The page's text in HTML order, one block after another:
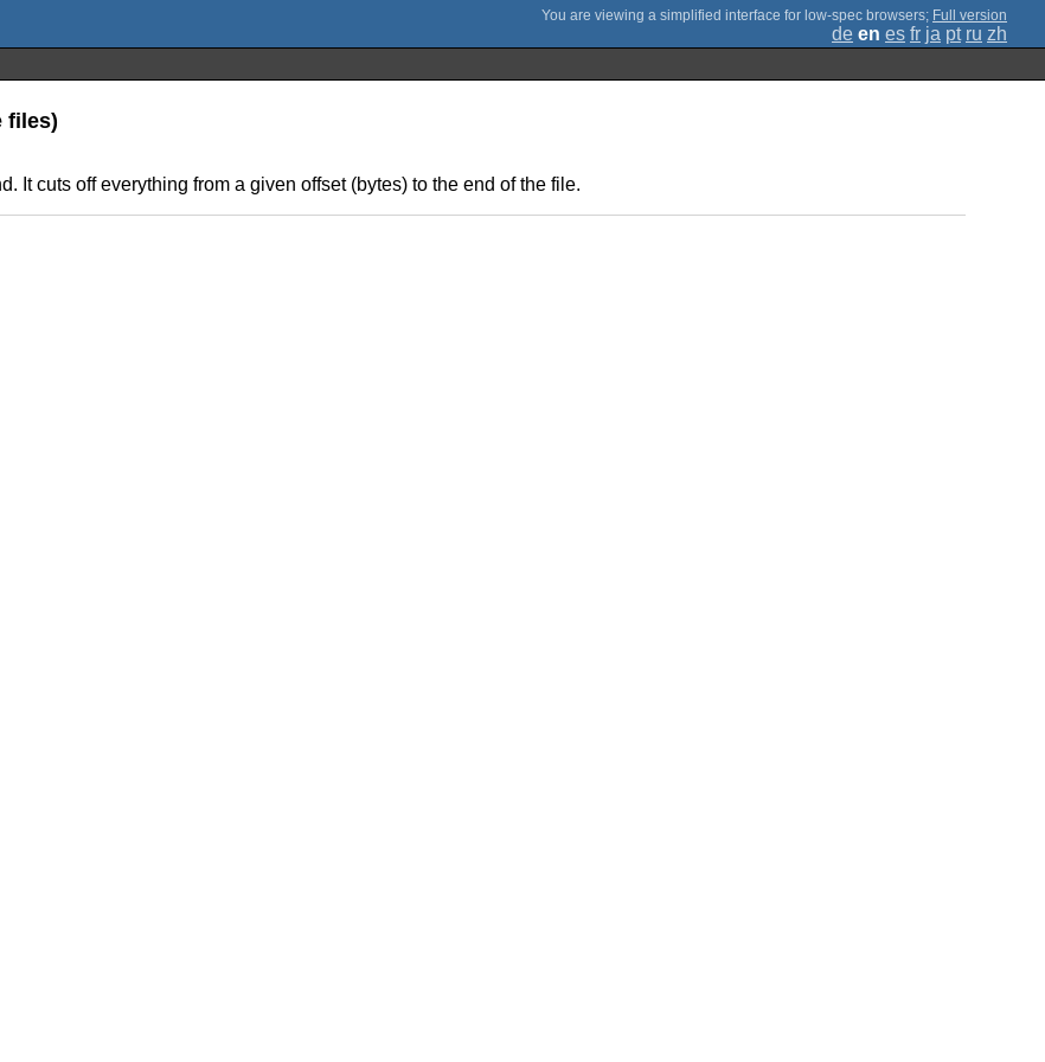
; Full version
de en es fr ja pt ru zh
files)
It cuts off everything from a given offset (bytes) to the end of the file.